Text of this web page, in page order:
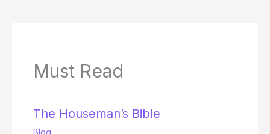
Must Read
The Houseman’s Bible